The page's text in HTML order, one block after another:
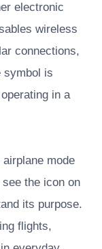
electronic
wireless
connections,
symbol is
in a
mode
the icon on
its purpose.
flights,